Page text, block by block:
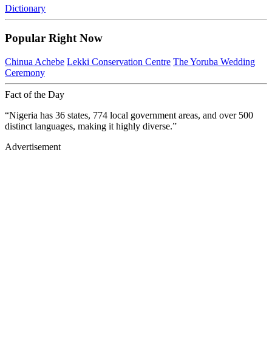
Dictionary
Popular Right Now
Chinua Achebe Lekki Conservation Centre The Yoruba Wedding
Ceremony
Fact of the Day
“Nigeria has 36 states, 774 local government areas, and over 500
distinct languages, making it highly diverse.”
Advertisement